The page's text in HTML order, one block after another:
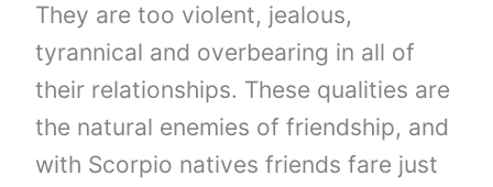
They are too violent, jealous,
tyrannical and overbearing in all of
their relationships. These qualities are
the natural enemies of friendship, and
with Scorpio natives friends fare just